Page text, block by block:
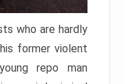
who are hardly
former violent
repo man